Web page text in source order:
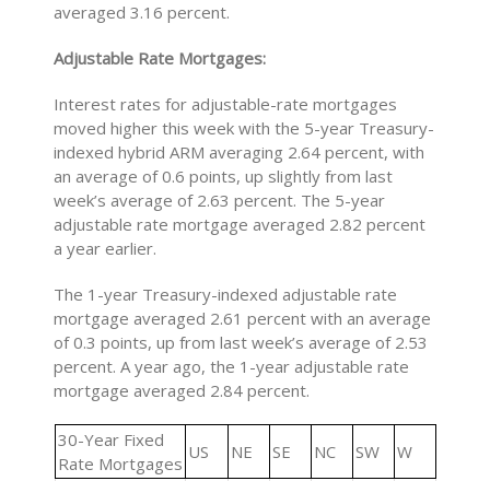
averaged 3.16 percent.
Adjustable Rate Mortgages:
Interest rates for adjustable-rate mortgages
moved higher this week with the 5-year Treasury-
indexed hybrid ARM averaging 2.64 percent, with
an average of 0.6 points, up slightly from last
week’s average of 2.63 percent. The 5-year
adjustable rate mortgage averaged 2.82 percent
a year earlier.
The 1-year Treasury-indexed adjustable rate
mortgage averaged 2.61 percent with an average
of 0.3 points, up from last week’s average of 2.53
percent. A year ago, the 1-year adjustable rate
mortgage averaged 2.84 percent.
30-Year Fixed
Rate Mortgages
US NE SE NC SW
W